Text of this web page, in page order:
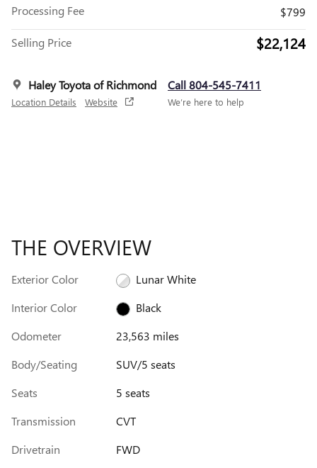
Processing Fee
$799
Selling Price $22,124
Haley Toyota of Richmond
Location Details Website
Call 804-545-7411
We’re here to help
THE OVERVIEW
Exterior Color
Lunar White
Interior Color
Black
Odometer
23,563 miles
Body/Seating
SUV/5 seats
Seats
5 seats
Transmission
CVT
Drivetrain
FWD